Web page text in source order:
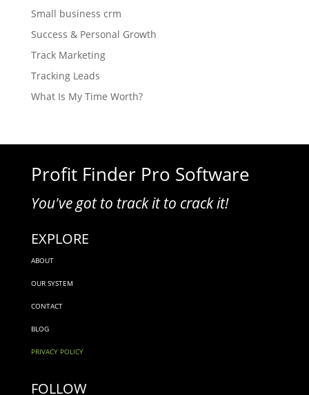
Small business crm
Success & Personal Growth
Track Marketing
Tracking Leads
What Is My Time Worth?
Profit Finder Pro Software
You've got to track it to crack it!
EXPLORE
ABOUT
OUR SYSTEM
CONTACT
BLOG
PRIVACY POLICY
FOLLOW